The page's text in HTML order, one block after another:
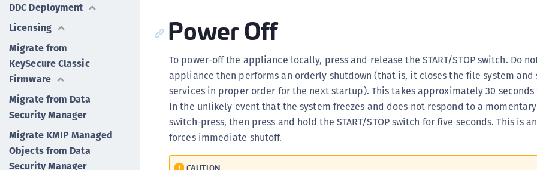
DDC Deployment
Licensing
Migrate from
KeySecure Classic
Firmware
Migrate from Data
Security Manager
Migrate KMIP Managed
Objects from Data
Security Manager
Power Off
To power-off the appliance locally, press and release the START/STOP switch. Do
appliance then performs an orderly shutdown (that is, it closes the file system and
services in proper order for the next startup). This takes approximately 30
In the unlikely event that the system freezes and does not respond to a momentary
switch-press, then press and hold the START/STOP switch for five seconds. This is
forces immediate shutoff.